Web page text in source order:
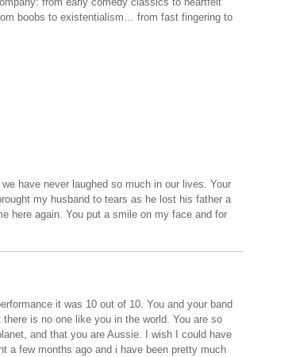
boobs to existentialism… from fast fingering to
have never laughed so much in our lives. Your
my husband to tears as he lost his father a
here again. You put a smile on my face and for
it was 10 out of 10. You and your band
is no one like you in the world. You are so
and that you are Aussie. I wish I could have
a few months ago and i have been pretty much